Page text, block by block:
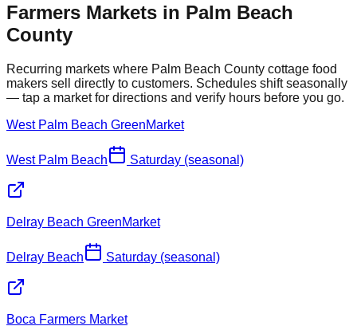
Farmers Markets in Palm Beach
County
Recurring markets where Palm Beach County cottage food
makers sell directly to customers. Schedules shift seasonally
— tap a market for directions and verify hours before you go.
West Palm Beach GreenMarket
West Palm Beach Saturday (seasonal)
Delray Beach GreenMarket
Delray Beach Saturday (seasonal)
Boca Farmers Market